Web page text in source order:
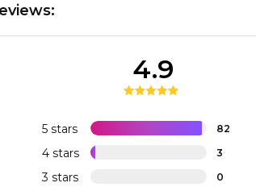
5 stars 82
4 stars 3
3 stars 0
4.9